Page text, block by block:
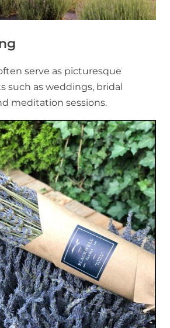
serve as picturesque
such as weddings, bridal
meditation sessions.